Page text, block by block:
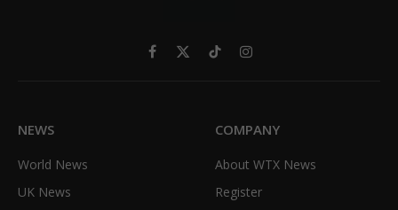
Facebook
X
TikTokInstagram
NEWS
World News
UK News
COMPANY
About WTX News
Register